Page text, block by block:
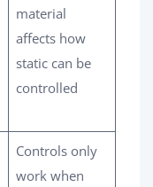
material
affects how
static can be
controlled
Controls only
work when